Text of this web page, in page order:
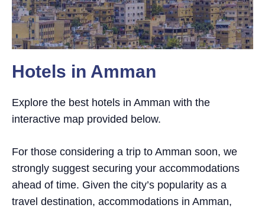
Hotels in Amman
Explore the best hotels in Amman with the
interactive map provided below.
For those considering a trip to Amman soon, we
strongly suggest securing your accommodations
ahead of time. Given the city’s popularity as a
travel destination, accommodations in Amman,